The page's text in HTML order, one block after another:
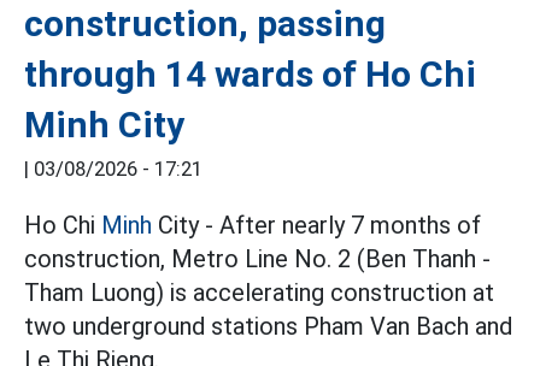
construction, passing
through 14 wards of Ho Chi
Minh City
| 03/08/2026 - 17:21
Ho Chi Minh City - After nearly 7 months of
construction, Metro Line No. 2 (Ben Thanh -
Tham Luong) is accelerating construction at
two underground stations Pham Van Bach and
Le Thi Rieng.